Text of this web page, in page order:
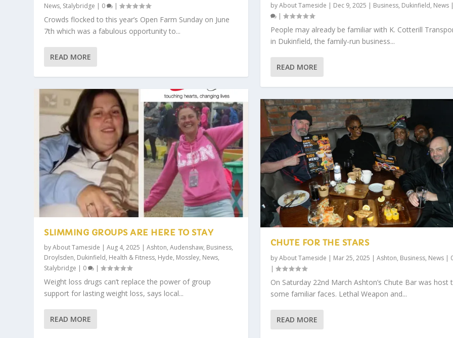
News, Stalybridge | 0 |
Crowds flocked to this year’s Open Farm Sunday on June
7th which was a fabulous opportunity to...
READ MORE
SLIMMING GROUPS ARE HERE TO STAY
byAbout Tameside |Aug 4, 2025 |Ashton,Audenshaw, Business,
Droylsden, Dukinfield, Health & Fitness, Hyde, Mossley, News,
Stalybridge | 0 |
Weight loss drugs can’t replace the power of group
support for lasting weight loss, says local...
READ MORE
byAbout Tameside | Dec 9, 2025 | Business, Dukinfield, News
|
People may already be familiar with K. Cotterill
in Dukinfield, the family-run business...
READ MORE
CHUTE FOR THE STARS
byAbout Tameside | Mar 25, 2025 | Ashton, Business, News|
|
On Saturday 22nd March Ashton’s Chute Bar was host
some familiar faces. Lethal Weapon and...
READ MORE